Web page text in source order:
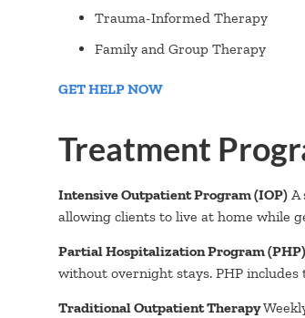
Trauma-Informed Therapy
Family and Group Therapy
GET HELP NOW
Treatment
Intensive Outpatient Program (IOP) A
allowing clients to live at home while
Partial Hospitalization Program (PHP)
without overnight stays. PHP
Traditional Outpatient Therapy